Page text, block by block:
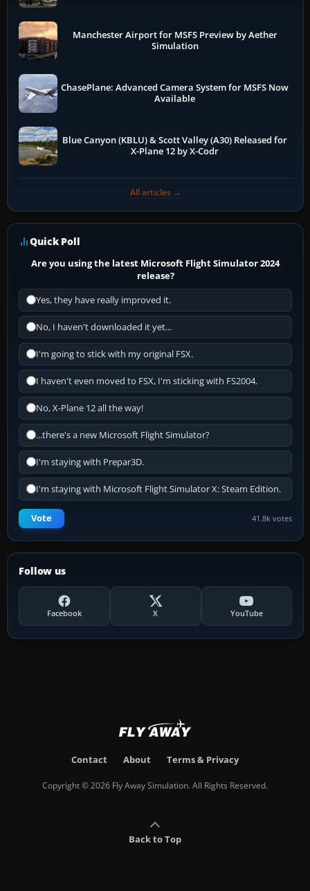
Manchester Airport for MSFS Preview by Aether
Simulation
ChasePlane: Advanced Camera System for MSFS Now
Available
Blue Canyon (KBLU) & Scott Valley (A30) Released for
X-Plane 12 by X-Codr
All articles →
Quick Poll
Are you using the latest Microsoft Flight Simulator 2024
release?
Yes, they have really improved it.
No, I haven't downloaded it yet...
I'm going to stick with my original FSX.
I haven't even moved to FSX, I'm sticking with FS2004.
No, X-Plane 12 all the way!
...there's a new Microsoft Flight Simulator?
I'm staying with Prepar3D.
I'm staying with Microsoft Flight Simulator X: Steam Edition.
Vote 41.8k votes
Follow us
Facebook X YouTube
Contact About Terms & Privacy
Copyright © 2026 Fly Away Simulation. All Rights Reserved.
Back to Top